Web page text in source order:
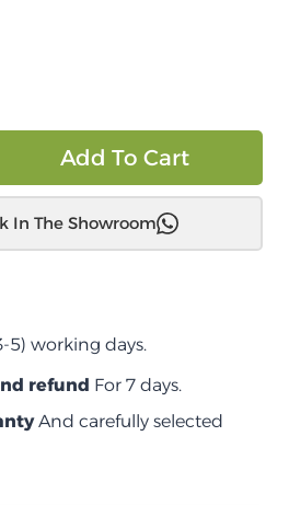
Add To Cart
In The Showroom
5) working days.
refund For 7 days.
And carefully selected